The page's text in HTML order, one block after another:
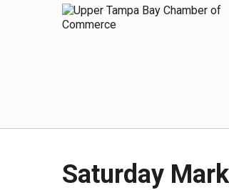
Saturday